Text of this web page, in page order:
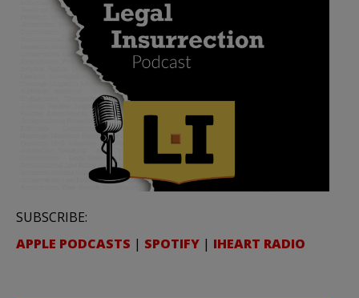
SUBSCRIBE:
APPLE PODCASTS | SPOTIFY | IHEART RADIO